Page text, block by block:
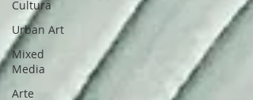
Cultura
Urban Art
Mixed
Media
Arte